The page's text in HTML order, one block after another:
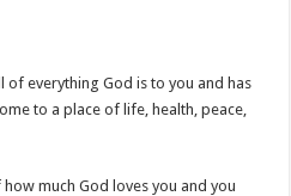
everything God is to you and has
to a place of life, health, peace,
much God loves you and you